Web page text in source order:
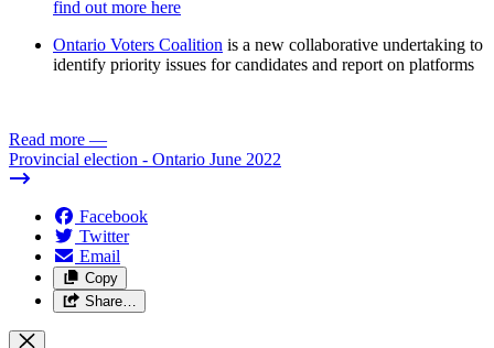
find out more here
Ontario Voters Coalition is a new collaborative undertaking to
identify priority issues for candidates and report on platforms
Read more —
Provincial election - Ontario June 2022
Facebook
Twitter
Email
Copy
Share…